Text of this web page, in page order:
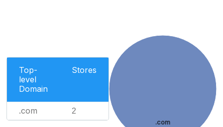
Top-
level
Domain
Stores
.com 2
.com